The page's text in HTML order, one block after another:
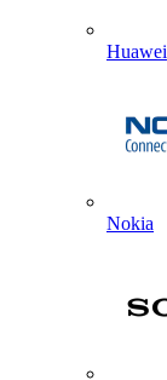
Huawei
Nokia